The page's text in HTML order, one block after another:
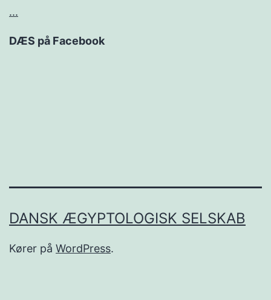
...
DÆS på Facebook
DANSK ÆGYPTOLOGISK SELSKAB
Kører på WordPress.